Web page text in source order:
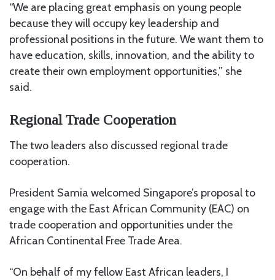
“We are placing great emphasis on young people
because they will occupy key leadership and
professional positions in the future. We want them to
have education, skills, innovation, and the ability to
create their own employment opportunities,” she
said.
Regional Trade Cooperation
The two leaders also discussed regional trade
cooperation.
President Samia welcomed Singapore’s proposal to
engage with the East African Community (EAC) on
trade cooperation and opportunities under the
African Continental Free Trade Area.
“On behalf of my fellow East African leaders, I